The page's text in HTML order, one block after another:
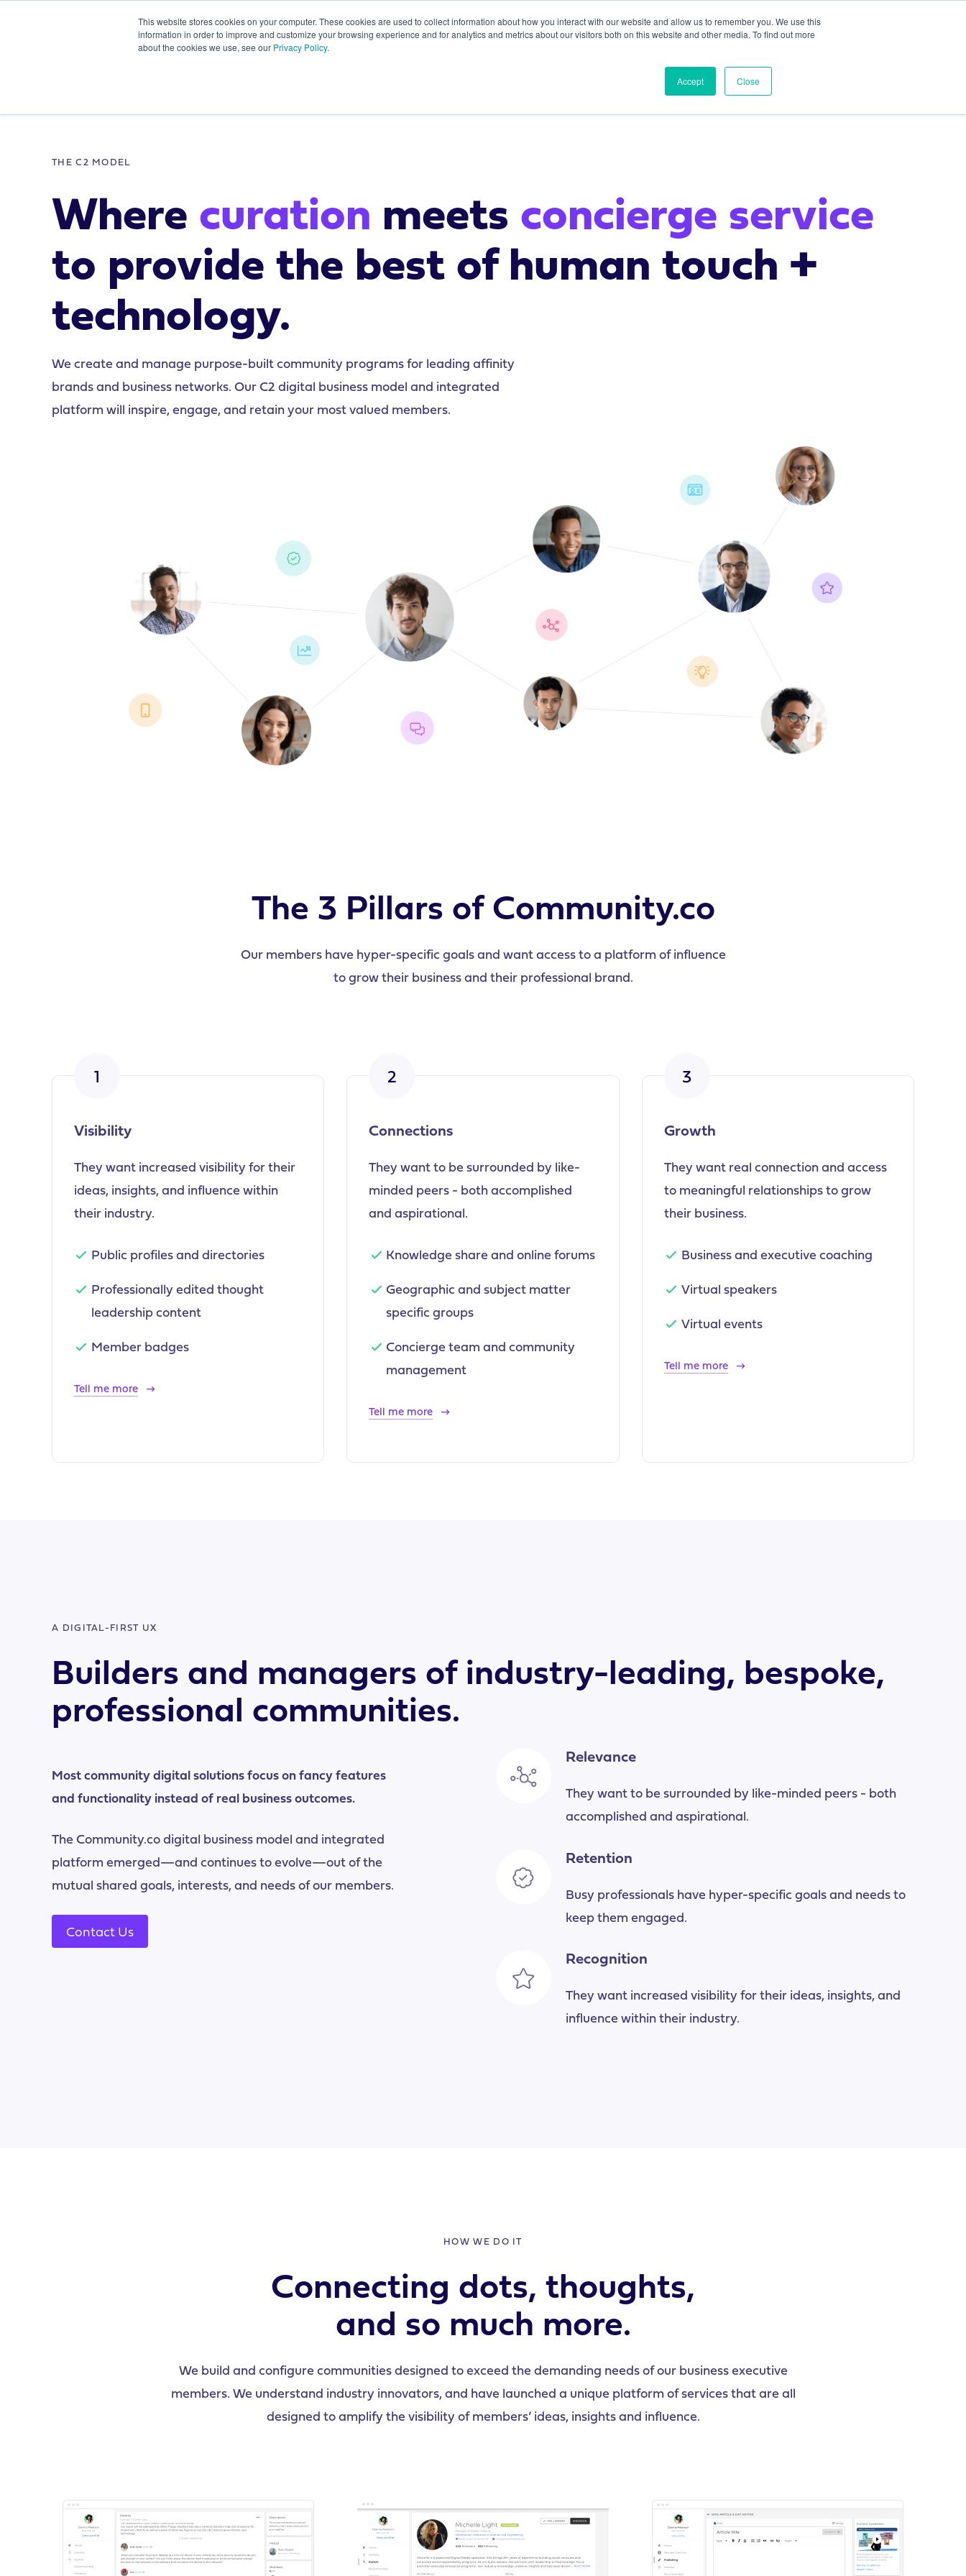
This website stores cookies on your computer. These cookies are used to collect information about how you interact with our website and allow us to remember you. We use this
information in order to improve and customize your browsing experience and for analytics and metrics about our visitors both on this website and other media. To find out more
about the cookies we use, see our Privacy Policy.
Accept Close
/Communities of influence start here
THE C2 MODEL
Wherecuration meetsconcierge service
to provide the best of human touch +
technology.
We create and manage purpose-built community programs for leading affinity
brands and business networks. Our C2 digital business model and integrated
platform will inspire, engage, and retain your most valued members.
The 3 Pillars of Community.co
Our members have hyper-specific goals and want access to a platform of influence
to grow their business and their professional brand.
1
Visibility
They want increased visibility for their
ideas, insights, and influence within
their industry.
Public profiles and directories
Professionally edited thought
leadership content
Member badges
Tell me more
2
Connections
They want to be surrounded by like-
minded peers - both accomplished
and aspirational.
Knowledge share and online forums
Geographic and subject matter
specific groups
Concierge team and community
management
Tell me more
3
Growth
They want real connection and access
to meaningful relationships to grow
their business.
Business and executive coaching
Virtual speakers
Virtual events
Tell me more
A DIGITAL-FIRST UX
Builders and managers of industry-leading, bespoke,
professional communities.
Most community digital solutions focus on fancy features
and functionality instead of real business outcomes.
The Community.co digital business model and integrated
platform emerged—and continues to evolve—out of the
mutual shared goals, interests, and needs of our members.
Contact Us
Relevance
They want to be surrounded by like-minded peers - both
accomplished and aspirational.
Retention
Busy professionals have hyper-specific goals and needs to
keep them engaged.
Recognition
They want increased visibility for their ideas, insights, and
influence within their industry.
HOW WE DO IT
Connecting dots, thoughts,
and so much more.
We build and configure communities designed to exceed the demanding needs of our business executive
members. We understand industry innovators, and have launched a unique platform of services that are all
designed to amplify the visibility of members’ ideas, insights and influence.